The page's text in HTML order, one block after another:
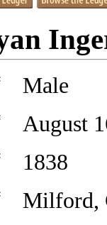
Male
August
1838
Milford,